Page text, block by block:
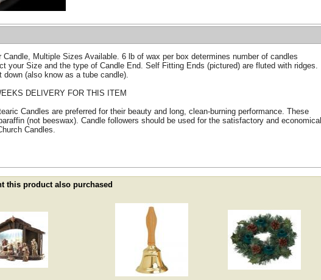
Candle, Multiple Sizes Available. 6 lb of wax per box determines number of candles
your Size and the type of Candle End. Self Fitting Ends (pictured) are fluted with ridges.
down (also know as a tube candle).
DELIVERY FOR THIS ITEM
Candles are preferred for their beauty and long, clean-burning performance. These
(not beeswax). Candle followers should be used for the satisfactory and economical
Candles.
this product also purchased